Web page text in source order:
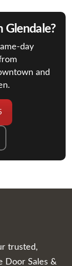
Glendale?
day
and
trusted,
Door Sales &